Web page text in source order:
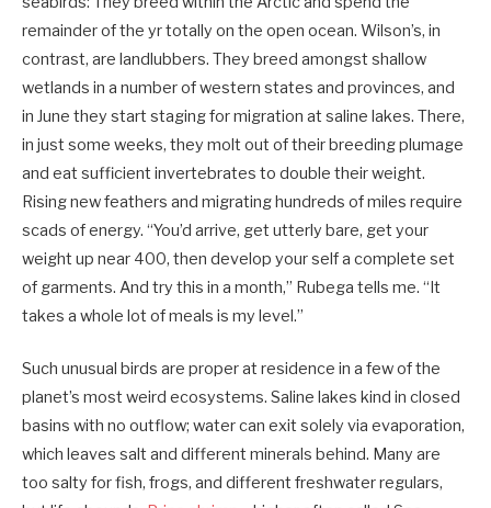
remainder of the yr totally on the open ocean. Wilson’s, in
contrast, are landlubbers. They breed amongst shallow
wetlands in a number of western states and provinces, and
in June they start staging for migration at saline lakes. There,
in just some weeks, they molt out of their breeding plumage
and eat sufficient invertebrates to double their weight.
Rising new feathers and migrating hundreds of miles require
scads of energy. “You’d arrive, get utterly bare, get your
weight up near 400, then develop your self a complete set
of garments. And try this in a month,” Rubega tells me. “It
takes a whole lot of meals is my level.”
Such unusual birds are proper at residence in a few of the
planet’s most weird ecosystems. Saline lakes kind in closed
basins with no outflow; water can exit solely via evaporation,
which leaves salt and different minerals behind. Many are
too salty for fish, frogs, and different freshwater regulars,